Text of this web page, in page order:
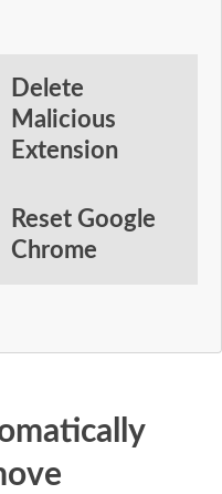
Delete
Malicious
Extension
Reset Google
Chrome